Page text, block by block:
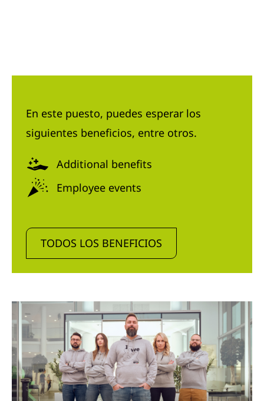
En este puesto, puedes esperar los
siguientes beneficios, entre otros.
Additional benefits
Employee events
TODOS LOS BENEFICIOS